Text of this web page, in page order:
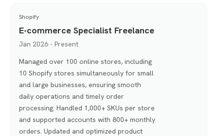
Shopify
E-commerce Specialist Freelance
Jan 2026 - Present
Managed over 100 online stores, including
10 Shopify stores simultaneously for small
and large businesses, ensuring smooth
daily operations and timely order
processing. Handled 1,000+ SKUs per store
and supported accounts with 800+ monthly
orders. Updated and optimized product